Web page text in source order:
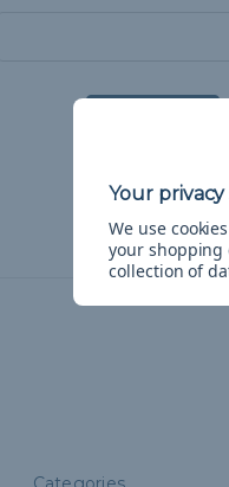
We use
your shopping
collection of